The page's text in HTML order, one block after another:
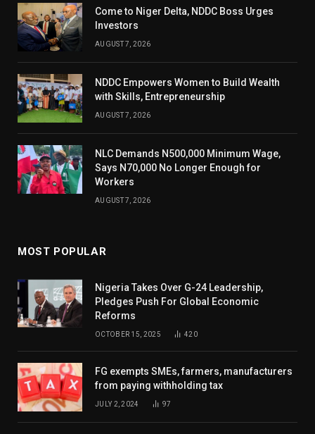
Come to Niger Delta, NDDC Boss Urges
Investors
AUGUST 7, 2026
NDDC Empowers Women to Build Wealth
with Skills, Entrepreneurship
AUGUST 7, 2026
NLC Demands N500,000 Minimum Wage,
Says N70,000 No Longer Enough for
Workers
AUGUST 7, 2026
MOST POPULAR
Nigeria Takes Over G-24 Leadership,
Pledges Push For Global Economic
Reforms
OCTOBER 15, 2025 420
FG exempts SMEs, farmers, manufacturers
from paying withholding tax
JULY 2, 2024 97